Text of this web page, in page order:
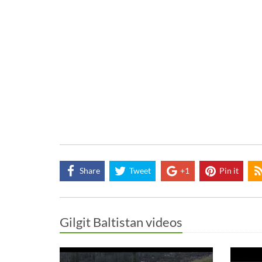
Share Tweet +1 Pin it
Gilgit Baltistan videos